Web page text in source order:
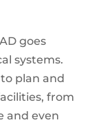
goes
systems.
plan and
from
and even